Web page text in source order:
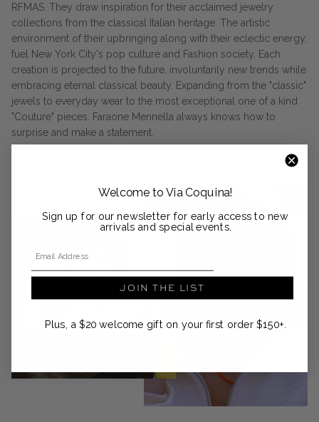
RFMAS. They draw inspiration for their acclaimed jewelry
collections from the classical Italian heritage. The artistic
environment of their upbringing along with their eclectic energy,
fuel New York City's pop culture and Fashion society. Each
creation is projected to the future, involuntarily new trends while
embracing eternal classical beauty. Expanding from the "classic"
jewels to everyday wear to the most exceptional one of a kind
"Couture" pieces. Faraone Mennella always knows how to
surprise and make a statement.
Welcome to Via Coquina!
Sign up for our newsletter for early access to new
arrivals and special events.
JOIN THE LIST
Plus, a $20 welcome gift on your first order $150+.